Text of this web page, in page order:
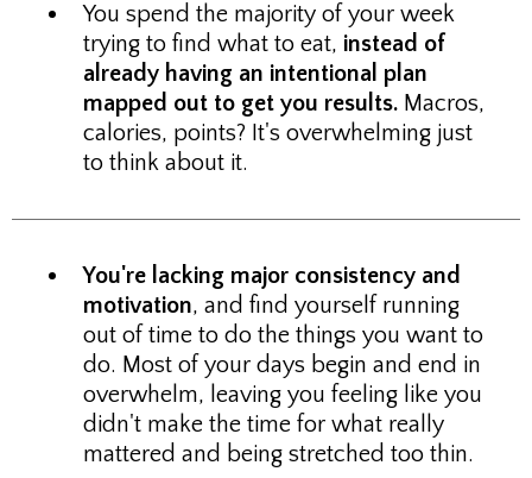
You spend the majority of your week
trying to find what to eat, instead of
already having an intentional plan
mapped out to get you results. Macros,
calories, points? It's overwhelming just
to think about it.
You're lacking major consistency and
motivation, and find yourself running
out of time to do the things you want to
do. Most of your days begin and end in
overwhelm, leaving you feeling like you
didn't make the time for what really
mattered and being stretched too thin.